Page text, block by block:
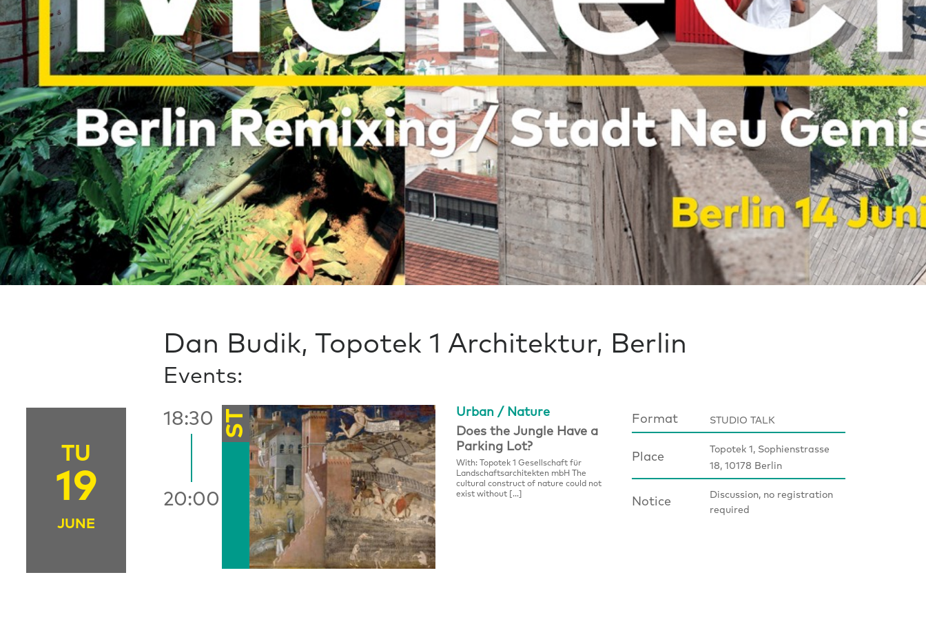
Dan Budik, Topotek 1 Architektur, Berlin
Events:
TU
19
JUNE
18:30
20:00
ST
Urban / Nature
Does the Jungle Have a
Parking Lot?
With: Topotek 1 Gesellschaft für
Landschaftsarchitekten mbH The
cultural construct of nature could not
exist without […]
Format STUDIO TALK
Place
Topotek 1, Sophienstrasse
18, 10178 Berlin
Notice
Discussion, no registration
required